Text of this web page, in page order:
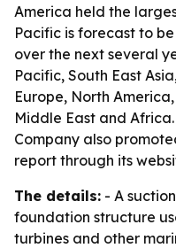
America held the
Pacific is forecast to
over the next several
Pacific, South East
Europe, North
Middle East and
Company also
report through its
The details: - A
foundation structure
turbines and other